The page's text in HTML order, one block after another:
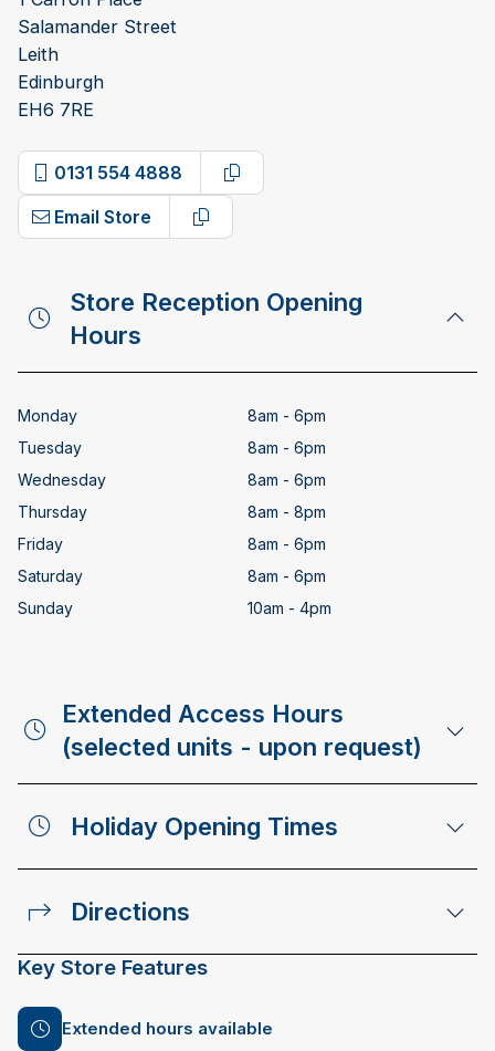
Salamander Street
Leith
Edinburgh
EH6 7RE
0131 554 4888
Copy phone number
Email Store
Copy email address
Store Reception Opening
Hours
Monday
8am - 6pm
Tuesday
8am - 6pm
Wednesday
8am - 6pm
Thursday
8am - 8pm
Friday
8am - 6pm
Saturday
8am - 6pm
Sunday
10am - 4pm
Extended Access Hours
(selected units - upon request)
Holiday Opening Times
Directions
Key Store Features
Extended hours available